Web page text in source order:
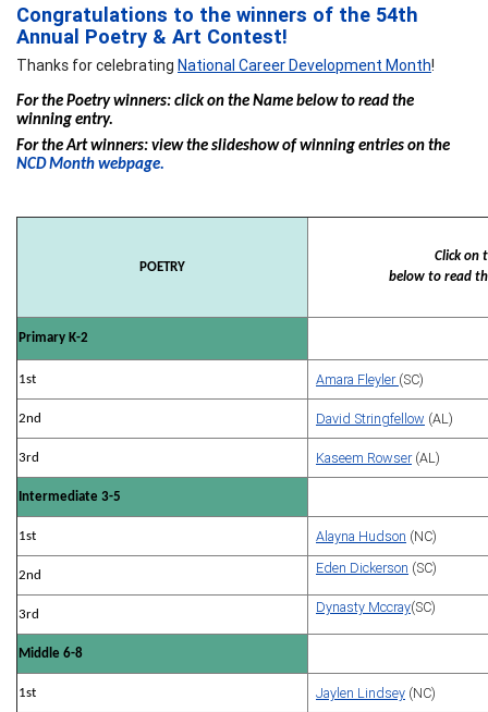
Congratulations to the winners of the 54th
Annual Poetry & Art Contest!
Thanks for celebrating National Career Development Month!
For the Poetry winners: click on the Name below to read the
winning entry.
For the Art winners: view the slideshow of winning entries on the
NCD Month webpage.
POETRY
Click on
below to read
Primary K-2
1st Amara Fleyler(SC)
2nd David Stringfellow (AL)
3rd Kaseem Rowser(AL)
Intermediate 3-5
1st Alayna Hudson (NC)
2nd Eden Dickerson (SC)
3rd Dynasty Mccray(SC)
Middle 6-8
1st Jaylen Lindsey (NC)